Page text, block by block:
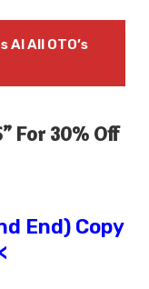
AI All OTO’s
For 30% Off
End) Copy